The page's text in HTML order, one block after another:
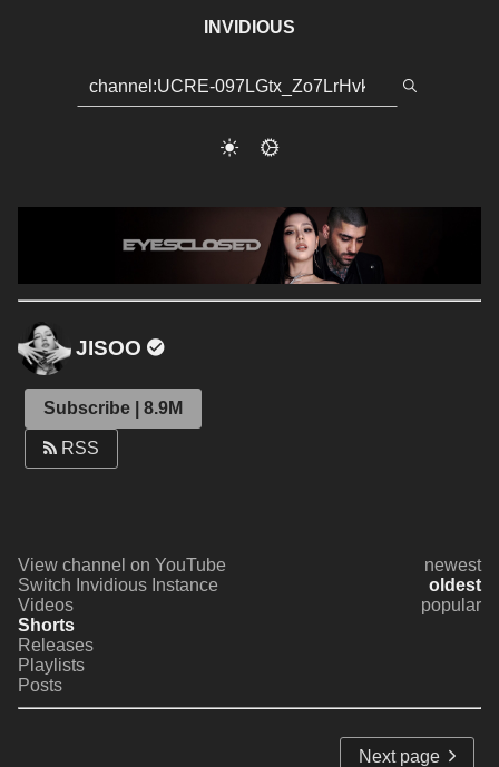
INVIDIOUS
JISOO
Subscribe | 8.9M
RSS
View channel on YouTube
Switch Invidious Instance
Videos
Shorts
Releases
Playlists
Posts
newest
oldest
popular
Next page